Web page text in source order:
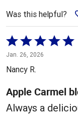
Was this helpful?
Rated
5
out
5
Jan. 26, 2026
Nancy R.
Apple Carmel
Always a